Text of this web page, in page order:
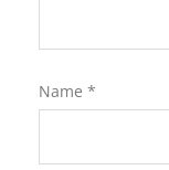
Name *